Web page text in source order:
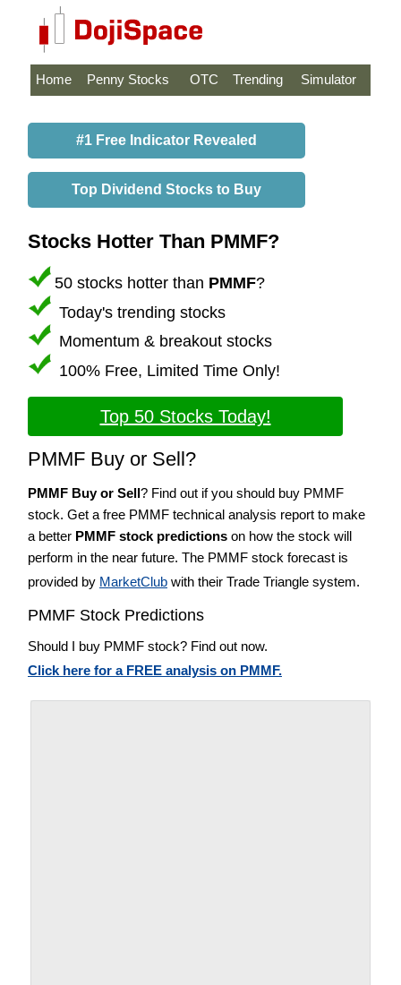
Home Penny Stocks OTC Trending Simulator
#1 Free Indicator Revealed
Top Dividend Stocks to Buy
Stocks Hotter Than PMMF?
50 stocks hotter than PMMF?
Today's trending stocks
Momentum & breakout stocks
100% Free, Limited Time Only!
Top 50 Stocks Today!
PMMF Buy or Sell?
PMMF Buy or Sell? Find out if you should buy PMMF
stock. Get a free PMMF technical analysis report to make
a better PMMF stock predictions on how the stock will
perform in the near future. The PMMF stock forecast is
provided by MarketClub with their Trade Triangle system.
PMMF Stock Predictions
Should I buy PMMF stock? Find out now.
Click here for a FREE analysis on PMMF.